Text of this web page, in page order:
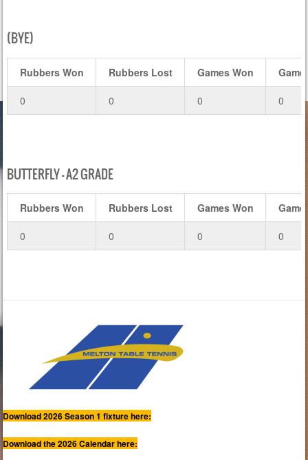
(BYE)
Rubbers Won Rubbers Lost Games Won
0 0 0 0
BUTTERFLY – A2 GRADE
Rubbers Won Rubbers Lost Games Won
0 0 0 0
Download 2026 Season 1 fixture here:
Download the 2026 Calendar here: